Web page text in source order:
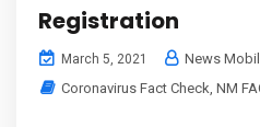
Registration
March 5, 2021
News
Coronavirus Fact Check, NM